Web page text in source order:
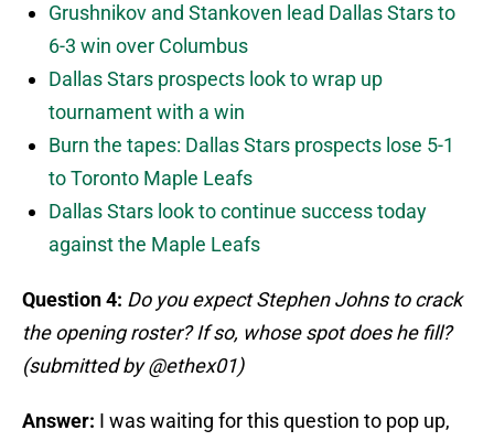
Grushnikov and Stankoven lead Dallas Stars to
6-3 win over Columbus
Dallas Stars prospects look to wrap up
tournament with a win
Burn the tapes: Dallas Stars prospects lose 5-1
to Toronto Maple Leafs
Dallas Stars look to continue success today
against the Maple Leafs
Question 4: Do you expect Stephen Johns to crack
the opening roster? If so, whose spot does he fill?
(submitted by @ethex01)
Answer: I was waiting for this question to pop up,